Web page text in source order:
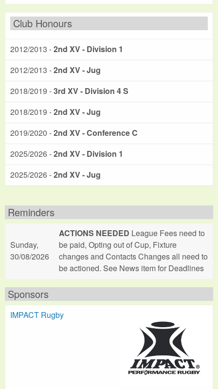
Club Honours
2012/2013 -2nd XV - Division 1
2012/2013 -2nd XV - Jug
2018/2019 -3rd XV - Division 4 S
2018/2019 -2nd XV - Jug
2019/2020 -2nd XV - Conference C
2025/2026 -2nd XV - Division 1
2025/2026 -2nd XV - Jug
Reminders
Sunday,
30/08/2026
ACTIONS NEEDED League Fees need to
be paid, Opting out of Cup, Fixture
changes and Contacts Changes all need to
be actioned. See News item for Deadlines
Sponsors
IMPACT Rugby